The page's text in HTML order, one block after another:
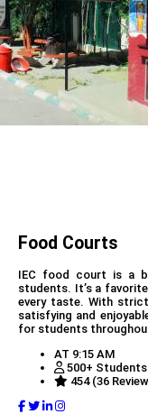
Food Courts
IEC food court is a
students. It’s a
every taste. With
satisfying and
for students
AT 9:15 AM
500+
454 (36